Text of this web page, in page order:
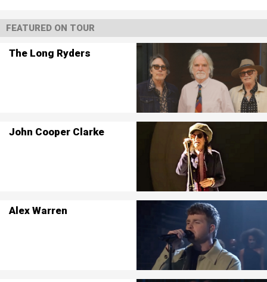
FEATURED ON TOUR
The Long Ryders
John Cooper Clarke
Alex Warren